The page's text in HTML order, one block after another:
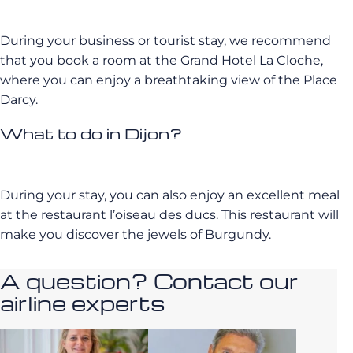
During your business or tourist stay, we recommend
that you book a room at the Grand Hotel La Cloche,
where you can enjoy a breathtaking view of the Place
Darcy.
What to do in Dijon?
During your stay, you can also enjoy an excellent meal
at the restaurant l’oiseau des ducs. This restaurant will
make you discover the jewels of Burgundy.
A question? Contact our
airline experts